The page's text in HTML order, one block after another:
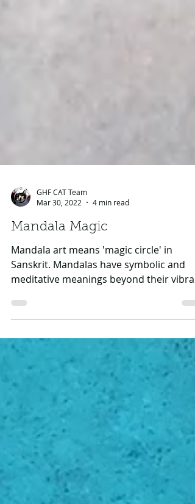
GHF CAT Team
Mar 30, 2022
4 min read
Mandala Magic
Mandala art means 'magic circle' in
meditative meanings beyond their
appearance. Some...